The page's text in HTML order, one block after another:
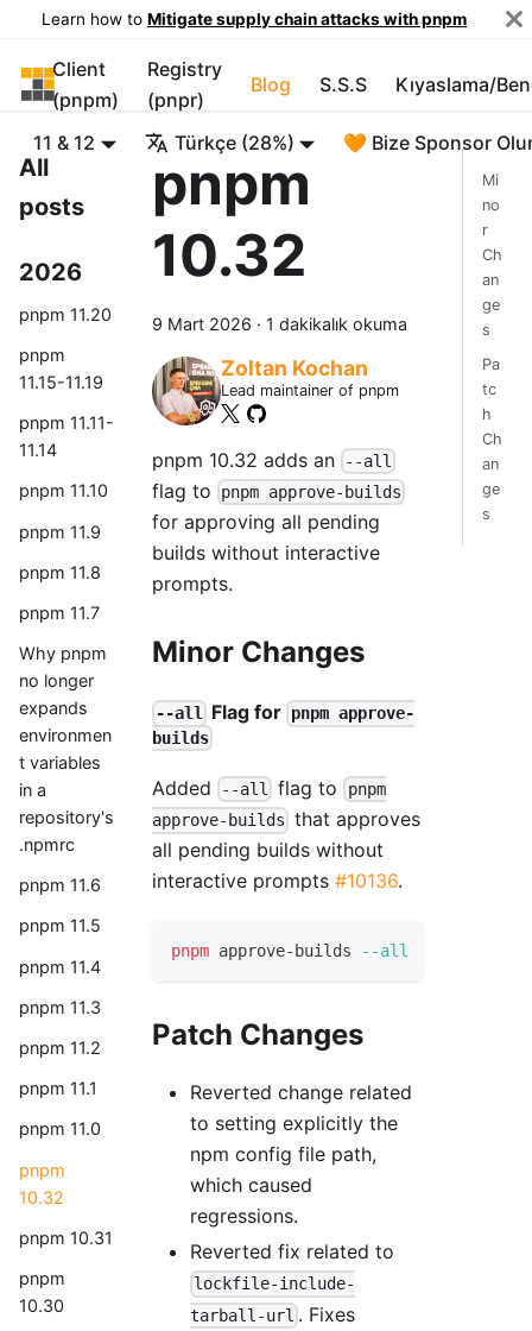
Learn how to Mitigate supply chain attacks with pnpm
pnpm
Client
(pnpm)
Registry
(pnpr)
Blog S.S.S Kıyaslama/
11 & 12 Türkçe (28%) 🧡 Bize Sponsor
All
posts
2026
pnpm 11.20
pnpm
11.15-11.19
pnpm 11.11-
11.14
pnpm 11.10
pnpm 11.9
pnpm 11.8
pnpm 11.7
Why pnpm
no longer
expands
environmen
t variables
in a
repository's
.npmrc
pnpm 11.6
pnpm 11.5
pnpm 11.4
pnpm 11.3
pnpm 11.2
pnpm 11.1
pnpm 11.0
pnpm
10.32
pnpm 10.31
pnpm
10.30
pnpm
10.32
9 Mart 2026 · 1 dakikalık okuma
Zoltan Kochan
Lead maintainer of pnpm
pnpm 10.32 adds an --all
flag to pnpm approve-builds
for approving all pending
builds without interactive
prompts.
Minor Changes
--all Flag for pnpm approve-
builds
Added --all flag to pnpm
approve-builds that approves
all pending builds without
interactive prompts #10136.
pnpm approve-builds --all
Patch Changes
Reverted change related
to setting explicitly the
npm config file path,
which caused
regressions.
Reverted fix related to
lockfile-include-
tarball-url . Fixes
Mi
no
r
Ch
an
ge
s
Pa
tc
h
Ch
an
ge
s